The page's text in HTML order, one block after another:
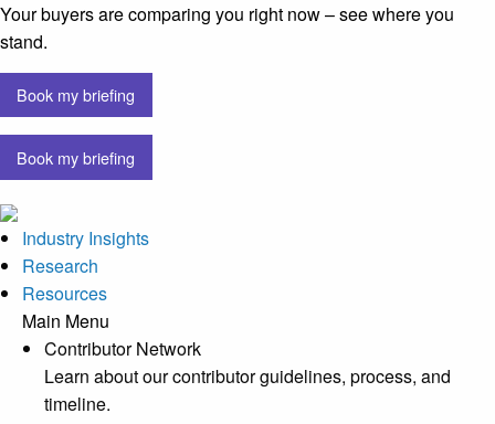
Your buyers are comparing you right now – see where you
stand.
Book my briefing
Book my briefing
Industry Insights
Research
Resources
Main Menu
Contributor Network
Learn about our contributor guidelines, process, and
timeline.